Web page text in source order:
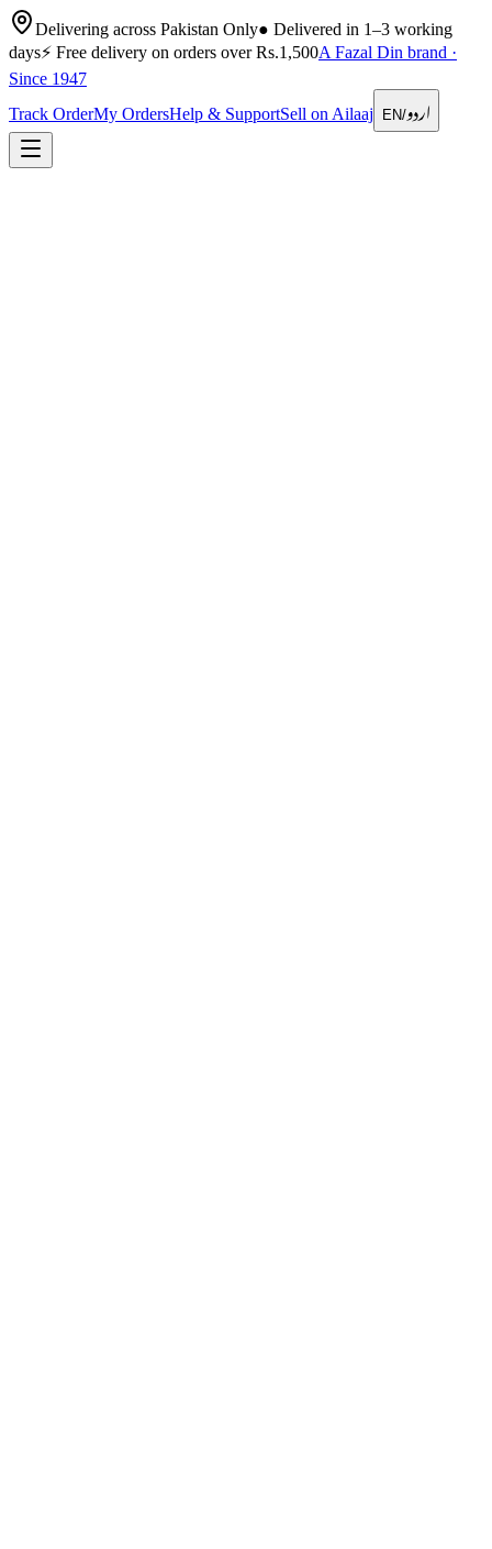
Delivering across Pakistan Only● Delivered in 1–3 working
days⚡ Free delivery on orders over Rs.1,500A Fazal Din brand ·
Since 1947
Track OrderMy OrdersHelp & SupportSell on Ailaaj EN/اردو